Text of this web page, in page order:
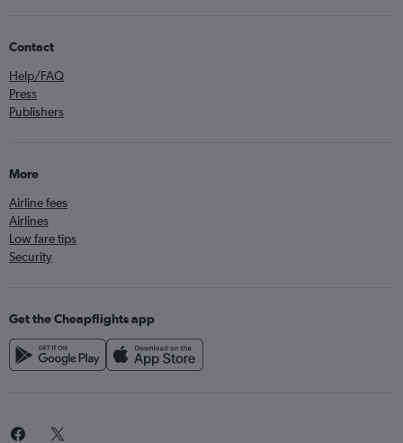
Contact
Help/FAQ
Press
Publishers
More
Airline fees
Airlines
Low fare tips
Security
Get the Cheapflights app